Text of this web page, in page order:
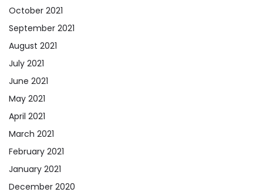
October 2021
September 2021
August 2021
July 2021
June 2021
May 2021
April 2021
March 2021
February 2021
January 2021
December 2020